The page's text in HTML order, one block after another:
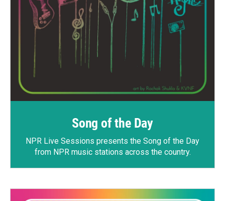
Song of the Day
NPR Live Sessions presents the Song of the Day
from NPR music stations across the country.